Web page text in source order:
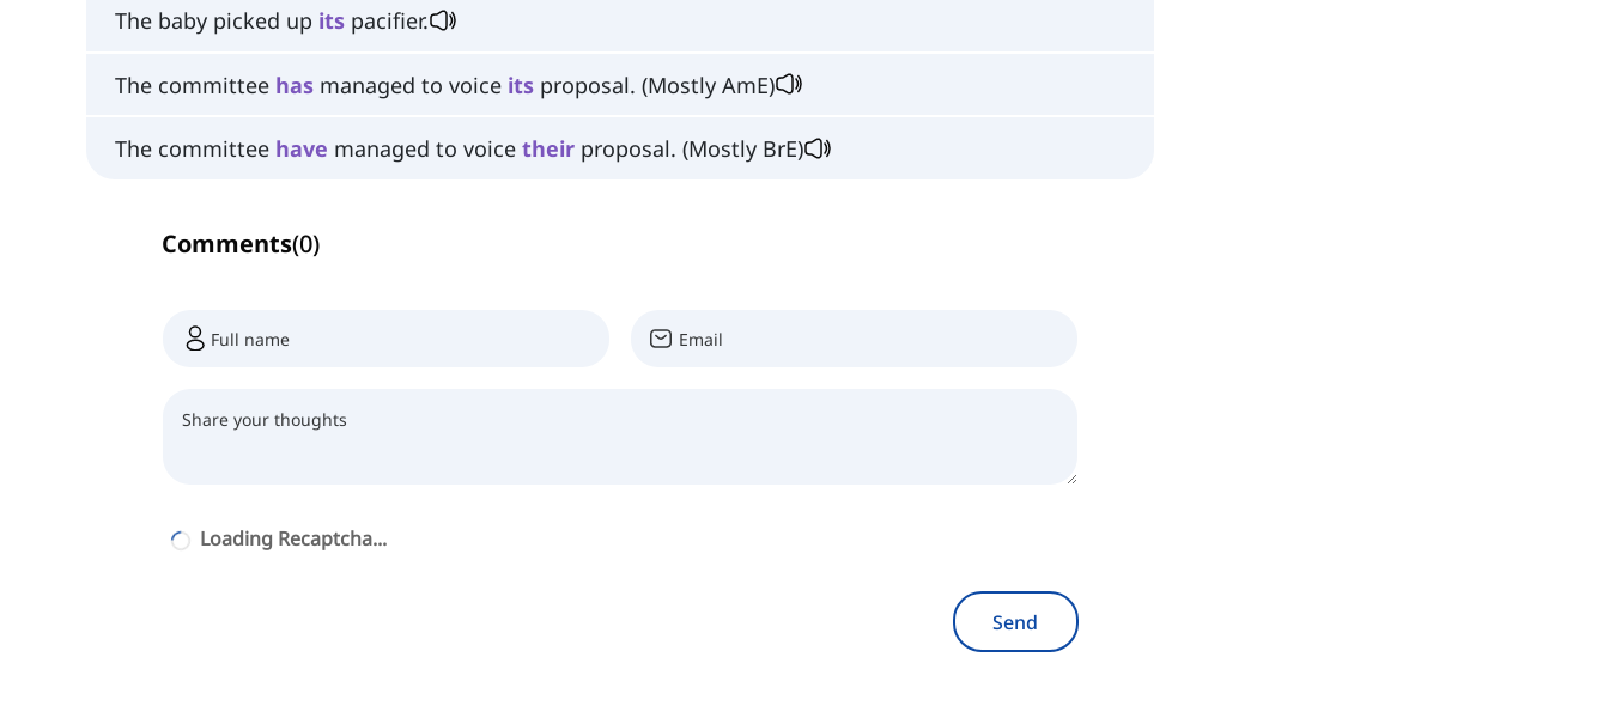
The baby picked up its pacifier.
The committee has managed to voice its proposal. (Mostly AmE)
The committee have managed to voice their proposal. (Mostly BrE)
Comments(0)
Loading Recaptcha...
Send